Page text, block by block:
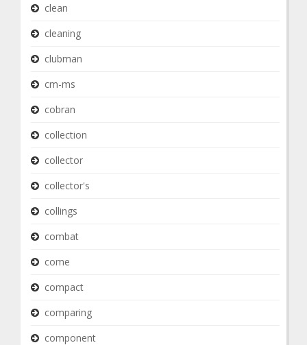
clean
cleaning
clubman
cm-ms
cobran
collection
collector
collector's
collings
combat
come
compact
comparing
component